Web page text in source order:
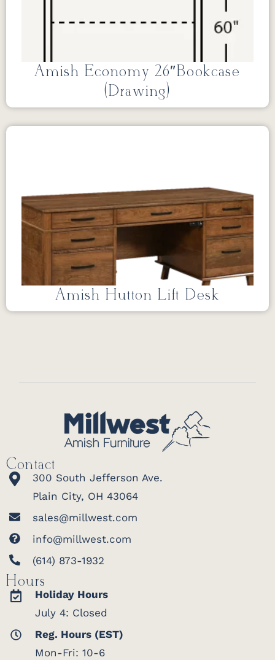
Amish Economy 26″Bookcase
(Drawing)
Amish Hutton Lift Desk
Contact
300 South Jefferson Ave.
Plain City, OH 43064
sales@millwest.com
info@millwest.com
(614) 873-1932
Hours
Holiday Hours
July 4: Closed
Reg. Hours (EST)
Mon-Fri: 10-6